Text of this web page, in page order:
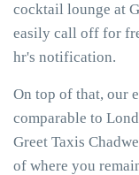
cocktail lounge at
easily call off for
hr's notification.
On top of that, our
comparable to
Greet Taxis
of where you